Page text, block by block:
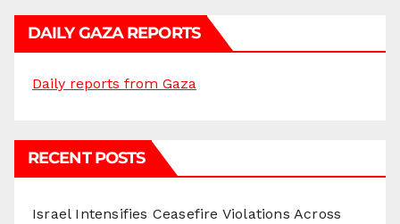
DAILY GAZA REPORTS
Daily reports from Gaza
RECENT POSTS
Israel Intensifies Ceasefire Violations Across